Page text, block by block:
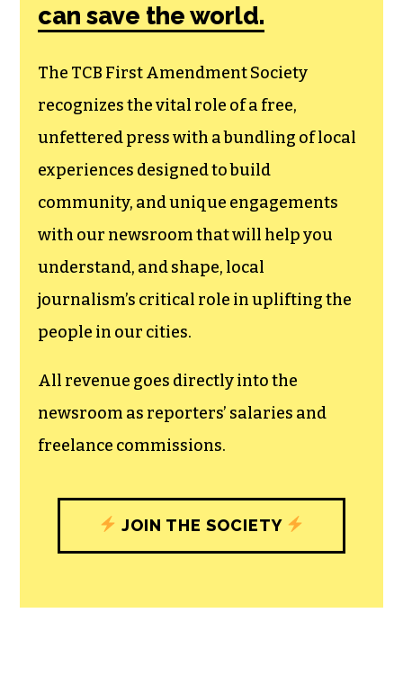
can save the world.
The TCB First Amendment Society
recognizes the vital role of a free,
unfettered press with a bundling of local
experiences designed to build
community, and unique engagements
with our newsroom that will help you
understand, and shape, local
journalism’s critical role in uplifting the
people in our cities.
All revenue goes directly into the
newsroom as reporters’ salaries and
freelance commissions.
JOIN THE SOCIETY